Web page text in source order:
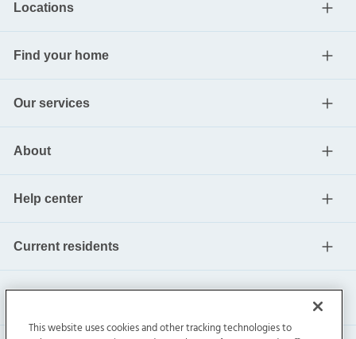
Locations
Find your home
Our services
About
Help center
Current residents
This website uses cookies and other tracking technologies to